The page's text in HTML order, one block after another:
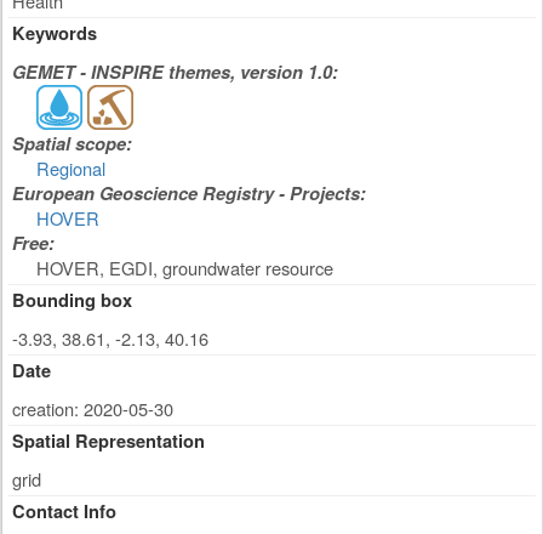
Keywords
GEMET - INSPIRE themes, version 1.0:
Spatial scope:
Regional
European Geoscience Registry - Projects:
HOVER
Free:
HOVER, EGDI, groundwater resource
Bounding box
-3.93, 38.61, -2.13, 40.16
Date
creation: 2020-05-30
Spatial Representation
grid
Contact Info